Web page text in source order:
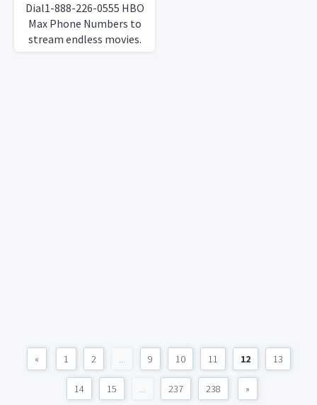
Dial1-888-226-0555 HBO
Max Phone Numbers to
stream endless movies.
« 1 2 ... 9 10 11 12 13
14 15 ... 237 238 »